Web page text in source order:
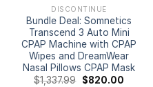
DISCONTINUE
Bundle Deal: Somnetics
Transcend 3 Auto Mini
CPAP Machine with CPAP
Wipes and DreamWear
Nasal Pillows CPAP Mask
$1,337.99 Original
$820.00Current